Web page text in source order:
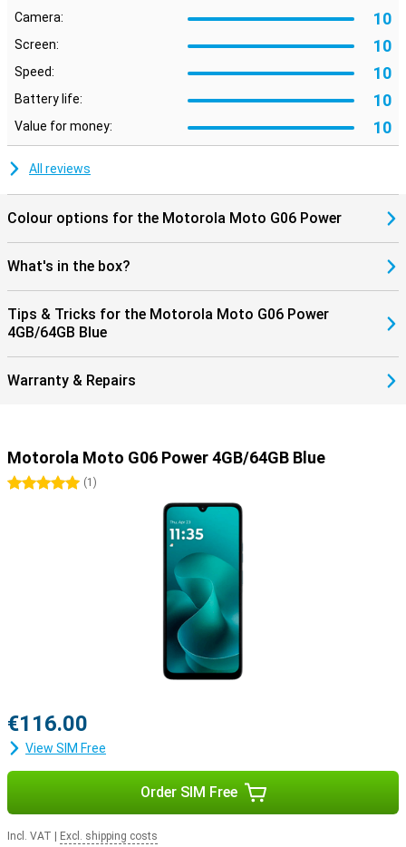
Camera: 10
Screen: 10
Speed: 10
Battery life: 10
Value for money: 10
All reviews
Colour options for the Motorola Moto G06 Power
What's in the box?
Tips & Tricks for the Motorola Moto G06 Power
4GB/64GB Blue
Warranty & Repairs
Motorola Moto G06 Power 4GB/64GB Blue
5 stars(1 )
€116.00
View SIM Free
Order SIM Free
Incl. VAT Excl. shipping costs